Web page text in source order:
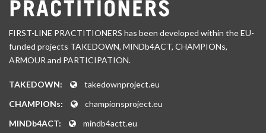
FIRST-LINE PRACTITIONERS has been developed within the EU-
funded projects TAKEDOWN, MINDb4ACT, CHAMPIONs,
ARMOUR and PARTICIPATION.
TAKEDOWN:
takedownproject.eu
CHAMPIONs:
championsproject.eu
MINDb4ACT:
mindb4actt.eu